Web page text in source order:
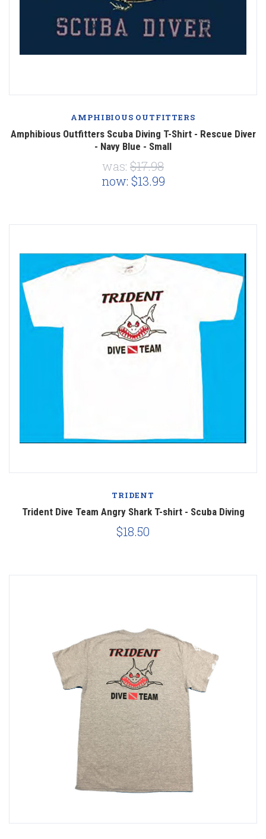
AMPHIBIOUS OUTFITTERS
Amphibious Outfitters Scuba Diving T-Shirt - Rescue Diver
- Navy Blue - Small
was: $17.98
now: $13.99
TRIDENT
Trident Dive Team Angry Shark T-shirt - Scuba Diving
$18.50